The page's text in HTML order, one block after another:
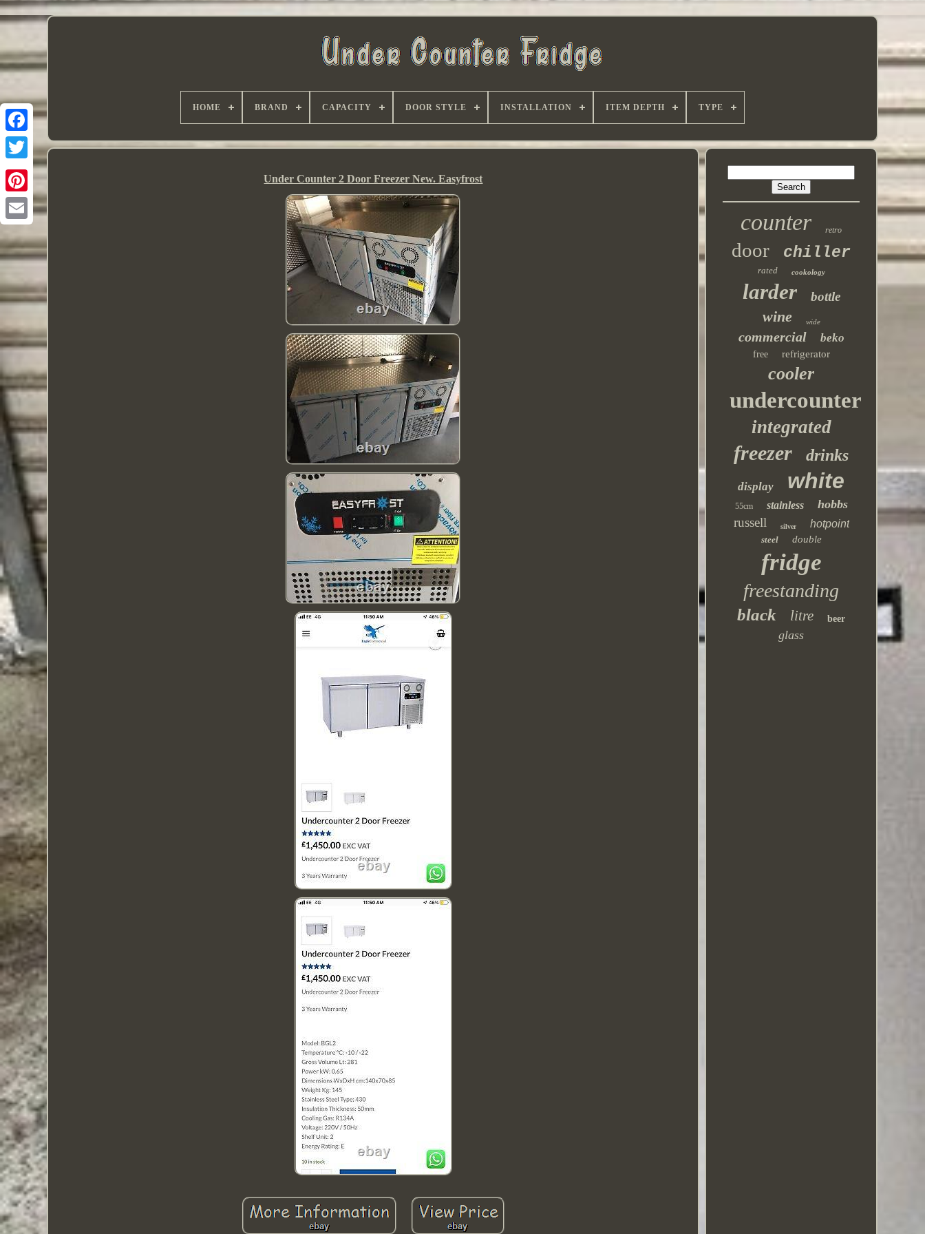
HOME BRAND CAPACITY DOOR STYLE INSTALLATION ITEM DEPTH TYPE
Under Counter 2 Door Freezer New. Easyfrost
counter retro
door chiller
rated cookology
larder bottle
wine wide
commercial beko
free refrigerator
cooler
undercounter
integrated
freezer drinks
display white
55cm stainless hobbs
russell silver hotpoint
steel double
fridge
freestanding
black litre beer
glass